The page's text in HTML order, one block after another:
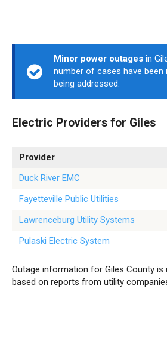
Minor power outages in
number of cases have been
being addressed.
Electric Providers for Giles
Provider
Duck River EMC
Fayetteville Public Utilities
Lawrenceburg Utility Systems
Pulaski Electric System
Outage information for Giles County is
based on reports from utility